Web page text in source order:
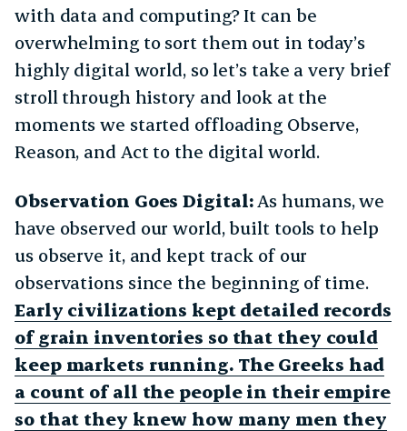
with data and computing? It can be
overwhelming to sort them out in today’s
highly digital world, so let’s take a very brief
stroll through history and look at the
moments we started offloading Observe,
Reason, and Act to the digital world.
Observation Goes Digital:As humans, we
have observed our world, built tools to help
us observe it, and kept track of our
observations since the beginning of time.
Early civilizations kept detailed records
of grain inventories so that they could
keep markets running. The Greeks had
a count of all the people in their empire
so that they knew how many men they